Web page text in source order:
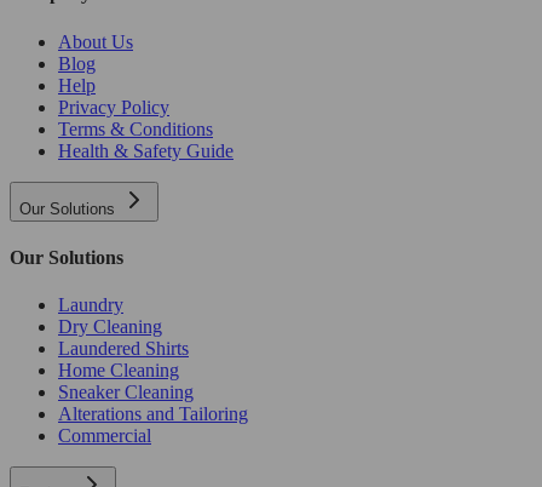
About Us
Blog
Help
Privacy Policy
Terms & Conditions
Health & Safety Guide
Our Solutions
Our Solutions
Laundry
Dry Cleaning
Laundered Shirts
Home Cleaning
Sneaker Cleaning
Alterations and Tailoring
Commercial